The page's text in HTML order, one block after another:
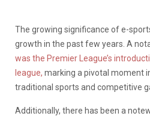
The growing significance of e-
growth in the past few years. A
was the Premier League’s
league, marking a pivotal moment
traditional sports and competitive
Additionally, there has been a